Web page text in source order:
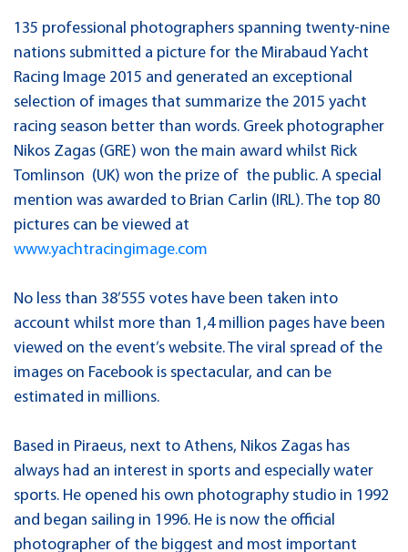
135 professional photographers spanning twenty-nine
nations submitted a picture for the Mirabaud Yacht
Racing Image 2015 and generated an exceptional
selection of images that summarize the 2015 yacht
racing season better than words. Greek photographer
Nikos Zagas (GRE) won the main award whilst Rick
Tomlinson (UK) won the prize of the public. A special
mention was awarded to Brian Carlin (IRL). The top 80
pictures can be viewed at
www.yachtracingimage.com
No less than 38’555 votes have been taken into
account whilst more than 1,4 million pages have been
viewed on the event’s website. The viral spread of the
images on Facebook is spectacular, and can be
estimated in millions.
Based in Piraeus, next to Athens, Nikos Zagas has
always had an interest in sports and especially water
sports. He opened his own photography studio in 1992
and began sailing in 1996. He is now the official
photographer of the biggest and most important